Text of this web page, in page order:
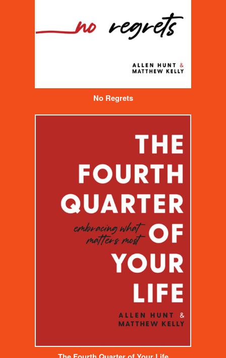
No Regrets